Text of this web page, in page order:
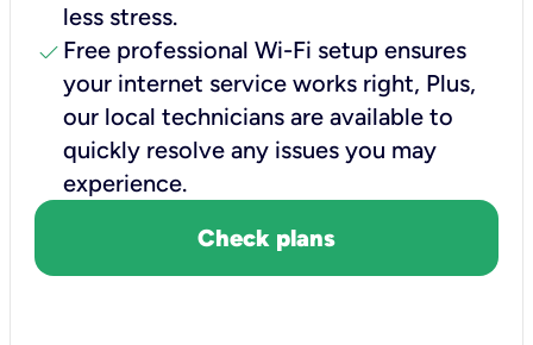
less stress.
check Free professional Wi-Fi setup ensures
your internet service works right, Plus,
our local technicians are available to
quickly resolve any issues you may
experience.
Check plans